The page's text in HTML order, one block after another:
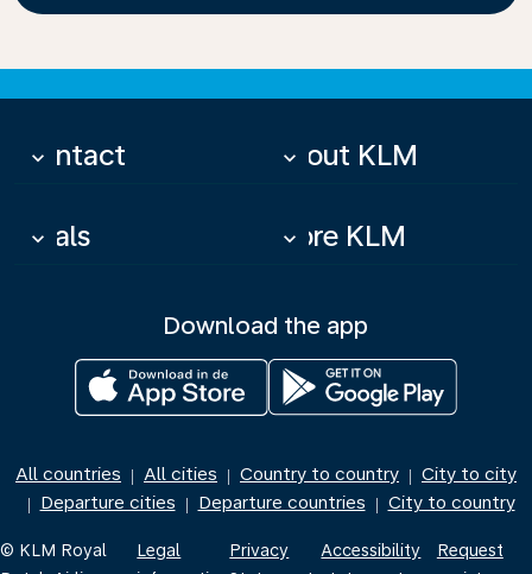
Contact
keyboard_arrow_down About KLM
keyboard_arrow_down
Deals
keyboard_arrow_down More KLM
keyboard_arrow_down
Download the app
All countries | All cities | Country to country | City to city
| Departure cities | Departure countries | City to country
© KLM Royal
Legal
Privacy
Accessibility
Request